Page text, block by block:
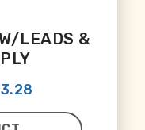
LEADS &